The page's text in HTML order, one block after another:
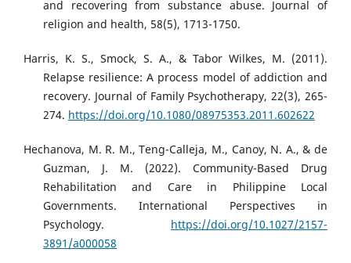
and recovering from substance abuse. Journal of
religion and health, 58(5), 1713-1750.
Harris, K. S., Smock, S. A., & Tabor Wilkes, M. (2011).
Relapse resilience: A process model of addiction and
recovery. Journal of Family Psychotherapy, 22(3), 265-
274. https://doi.org/10.1080/08975353.2011.602622
Hechanova, M. R. M., Teng-Calleja, M., Canoy, N. A., & de
Guzman, J. M. (2022). Community-Based Drug
Rehabilitation and Care in Philippine Local
Governments. International Perspectives in
Psychology. https://doi.org/10.1027/2157-
3891/a000058